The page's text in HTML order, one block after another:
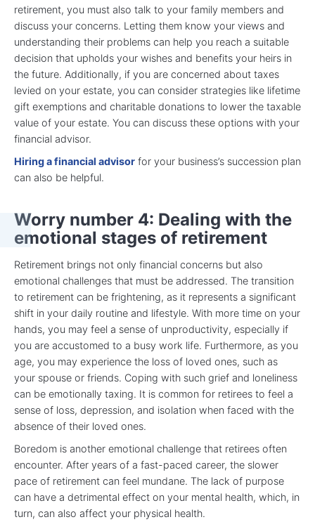
retirement, you must also talk to your family members and
discuss your concerns. Letting them know your views and
understanding their problems can help you reach a suitable
decision that upholds your wishes and benefits your heirs in
the future. Additionally, if you are concerned about taxes
levied on your estate, you can consider strategies like lifetime
gift exemptions and charitable donations to lower the taxable
value of your estate. You can discuss these options with your
financial advisor.
Hiring a financial advisor for your business’s succession plan
can also be helpful.
Worry number 4: Dealing with the
emotional stages of retirement
Retirement brings not only financial concerns but also
emotional challenges that must be addressed. The transition
to retirement can be frightening, as it represents a significant
shift in your daily routine and lifestyle. With more time on your
hands, you may feel a sense of unproductivity, especially if
you are accustomed to a busy work life. Furthermore, as you
age, you may experience the loss of loved ones, such as
your spouse or friends. Coping with such grief and loneliness
can be emotionally taxing. It is common for retirees to feel a
sense of loss, depression, and isolation when faced with the
absence of their loved ones.
Boredom is another emotional challenge that retirees often
encounter. After years of a fast-paced career, the slower
pace of retirement can feel mundane. The lack of purpose
can have a detrimental effect on your mental health, which, in
turn, can also affect your physical health.